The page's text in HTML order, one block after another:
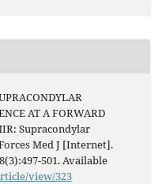
AT A FORWARD
Supracondylar
Med J [Internet].
501. Available
view/323